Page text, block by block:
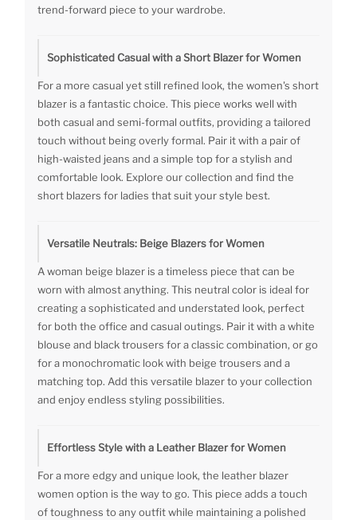
trend-forward piece to your wardrobe.
Sophisticated Casual with a Short Blazer for Women
For a more casual yet still refined look, the women's short
blazer is a fantastic choice. This piece works well with
both casual and semi-formal outfits, providing a tailored
touch without being overly formal. Pair it with a pair of
high-waisted jeans and a simple top for a stylish and
comfortable look. Explore our collection and find the
short blazers for ladies that suit your style best.
Versatile Neutrals: Beige Blazers for Women
A woman beige blazer is a timeless piece that can be
worn with almost anything. This neutral color is ideal for
creating a sophisticated and understated look, perfect
for both the office and casual outings. Pair it with a white
blouse and black trousers for a classic combination, or go
for a monochromatic look with beige trousers and a
matching top. Add this versatile blazer to your collection
and enjoy endless styling possibilities.
Effortless Style with a Leather Blazer for Women
For a more edgy and unique look, the leather blazer
women option is the way to go. This piece adds a touch
of toughness to any outfit while maintaining a polished